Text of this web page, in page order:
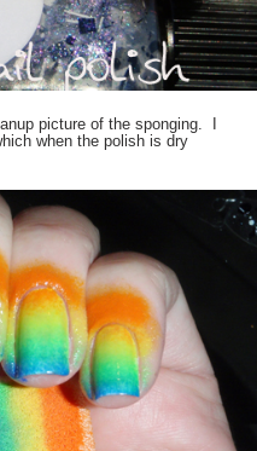
picture of the sponging. I
when the polish is dry